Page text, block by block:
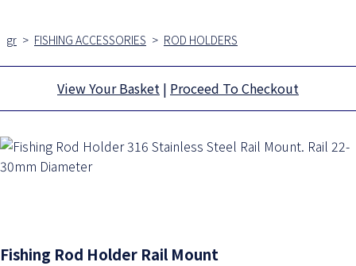
gr > FISHING ACCESSORIES > ROD HOLDERS
View Your Basket | Proceed To Checkout
Fishing Rod Holder Rail Mount